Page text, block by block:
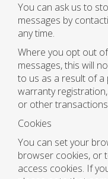
You can ask us to
messages by
any time.
Where you opt out
messages, this will
to us as a result of
warranty
or other
Cookies
You can set your
browser cookies, or
access cookies. If